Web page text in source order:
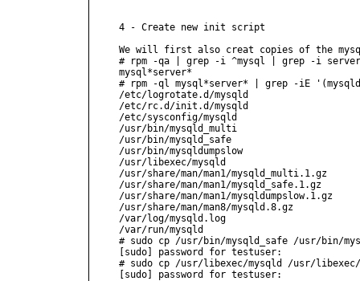
4 - Create new init script
We will first also creat copies of the
# rpm -qa | grep -i ^mysql | grep -i server
mysql*server*
# rpm -ql mysql*server* | grep -iE
/etc/logrotate.d/mysqld
/etc/rc.d/init.d/mysqld
/etc/sysconfig/mysqld
/usr/bin/mysqld_multi
/usr/bin/mysqld_safe
/usr/bin/mysqldumpslow
/usr/libexec/mysqld
/usr/share/man/man1/mysqld_multi.1.gz
/usr/share/man/man1/mysqld_safe.1.gz
/usr/share/man/man1/mysqldumpslow.1.gz
/usr/share/man/man8/mysqld.8.gz
/var/log/mysqld.log
/var/run/mysqld
# sudo cp /usr/bin/mysqld_safe /usr/bin/
[sudo] password for testuser:
# sudo cp /usr/libexec/mysqld /usr/libexec/
[sudo] password for testuser: